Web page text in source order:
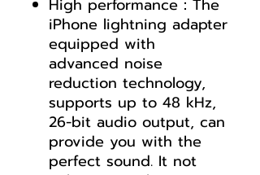
High performance：The
iPhone lightning adapter
equipped with
advanced noise
reduction technology,
supports up to 48 kHz,
26-bit audio output, can
provide you with the
perfect sound. It not